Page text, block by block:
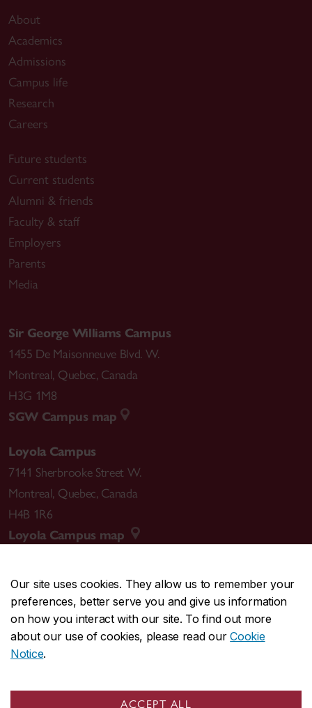
Our site uses cookies. They allow us to remember your
preferences, better serve you and give us information
on how you interact with our site. To find out more
about our use of cookies, please read ourCookie
Notice.
ACCEPT ALL
About
Academics
Admissions
Campus life
Research
Careers
Future students
Current students
Alumni & friends
Faculty & staff
Employers
Parents
Media
Sir George Williams Campus
1455 De Maisonneuve Blvd. W.
Montreal, Quebec, Canada
H3G 1M8
SGW Campus map
Loyola Campus
7141 Sherbrooke Street W.
Montreal, Quebec, Canada
H4B 1R6
Loyola Campus map
CENTRAL514-848-2424
EMERGENCY514-848-3717
Safety & prevention